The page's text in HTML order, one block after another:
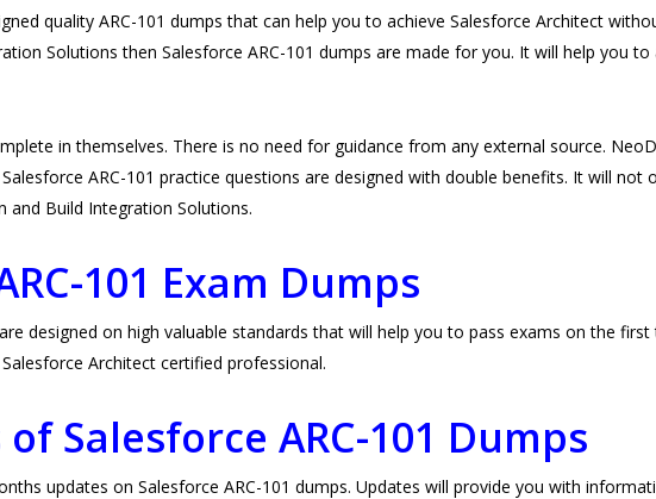
quality ARC-101 dumps that can help you to achieve Salesforce Architect
Solutions then Salesforce ARC-101 dumps are made for you. It will help you
in themselves. There is no need for guidance from any external source.
ARC-101 practice questions are designed with double benefits. It will
and Build Integration Solutions.
101 Exam Dumps
designed on high valuable standards that will help you to pass exams on the
Architect certified professional.
Salesforce ARC-101 Dumps
updates on Salesforce ARC-101 dumps. Updates will provide you with